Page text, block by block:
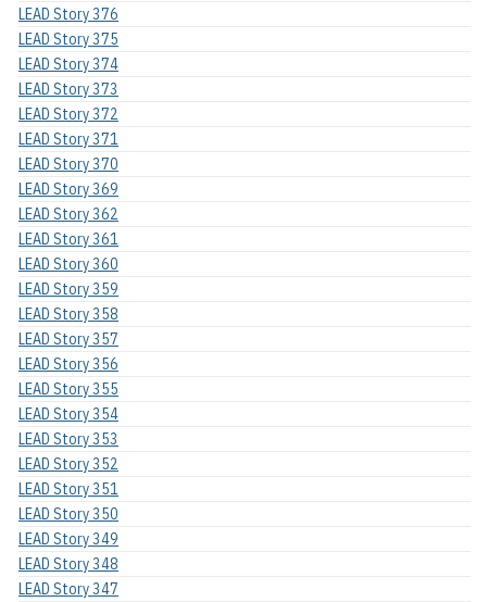
LEAD Story 376
LEAD Story 375
LEAD Story 374
LEAD Story 373
LEAD Story 372
LEAD Story 371
LEAD Story 370
LEAD Story 369
LEAD Story 362
LEAD Story 361
LEAD Story 360
LEAD Story 359
LEAD Story 358
LEAD Story 357
LEAD Story 356
LEAD Story 355
LEAD Story 354
LEAD Story 353
LEAD Story 352
LEAD Story 351
LEAD Story 350
LEAD Story 349
LEAD Story 348
LEAD Story 347